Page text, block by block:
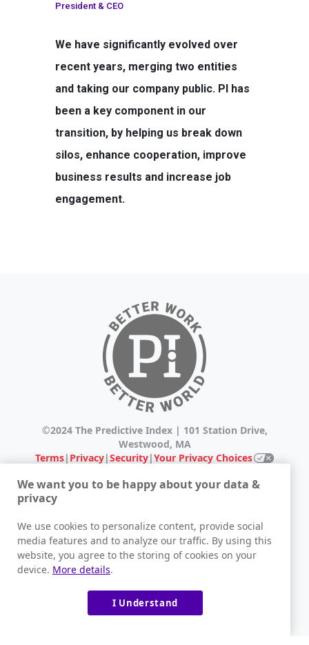
President & CEO
We have significantly evolved over
recent years, merging two entities
and taking our company public. PI has
been a key component in our
transition, by helping us break down
silos, enhance cooperation, improve
business results and increase job
engagement.
©2024 The Predictive Index | 101 Station Drive,
Westwood, MA
Terms| Privacy|Security|Your Privacy Choices
*The Try PI Free offer is only available to those who are
investigating the use of PI within their organization.
interested in learning more about PI assessments
should consult their potential or existing employer for
more information. Individuals who have no affiliation
with a prospective or existing client of PI, or are purely
interested in gaining knowledge for non-business
related reasons, may not be offered to take a PI
assessment. The Predictive Index® reserves the right to
We want you to be happy about your data &
privacy
We use cookies to personalize content, provide social
media features and to analyze our traffic. By using this
website, you agree to the storing of cookies on your
device. More details.
I Understand